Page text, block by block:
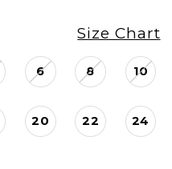
Size Chart
6 8 10
20 22 24